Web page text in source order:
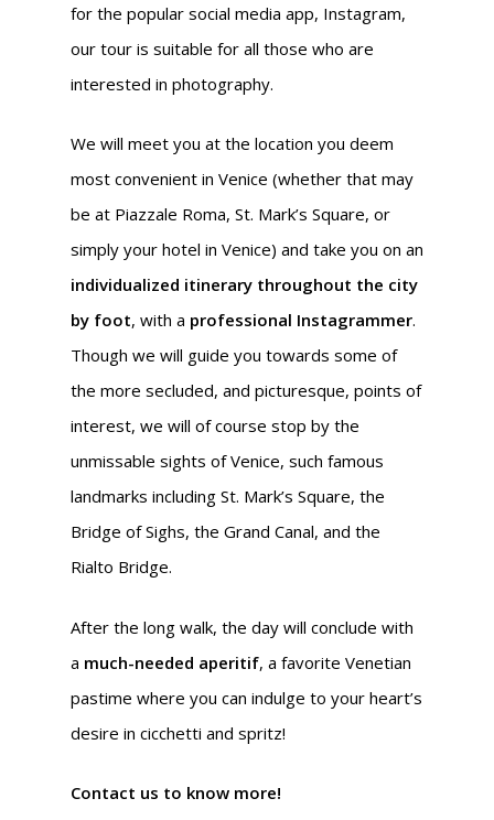
for the popular social media app, Instagram,
our tour is suitable for all those who are
interested in photography.
We will meet you at the location you deem
most convenient in Venice (whether that may
be at Piazzale Roma, St. Mark’s Square, or
simply your hotel in Venice) and take you on an
individualized itinerary throughout the city
by foot, with a professional Instagrammer.
Though we will guide you towards some of
the more secluded, and picturesque, points of
interest, we will of course stop by the
unmissable sights of Venice, such famous
landmarks including St. Mark’s Square, the
Bridge of Sighs, the Grand Canal, and the
Rialto Bridge.
After the long walk, the day will conclude with
a much-needed aperitif, a favorite Venetian
pastime where you can indulge to your heart’s
desire in cicchetti and spritz!
Contact us to know more!